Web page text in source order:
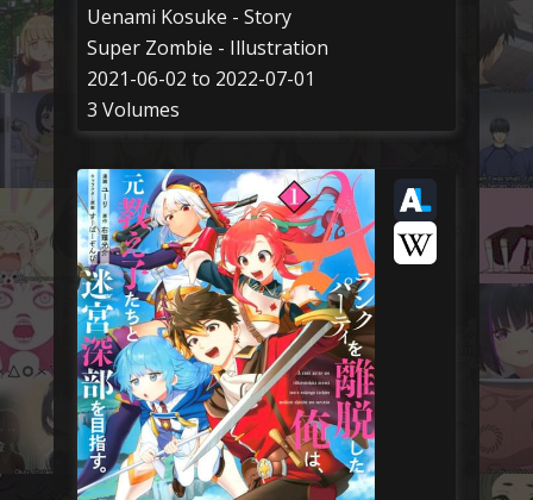
Uenami Kosuke - Story
Super Zombie - Illustration
2021-06-02 to 2022-07-01
3 Volumes